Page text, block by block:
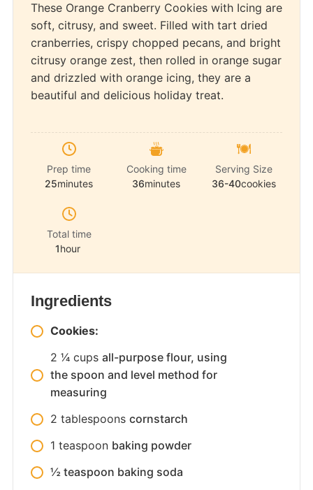
These Orange Cranberry Cookies with Icing are
soft, citrusy, and sweet. Filled with tart dried
cranberries, crispy chopped pecans, and bright
citrusy orange zest, then rolled in orange sugar
and drizzled with orange icing, they are a
beautiful and delicious holiday treat.
Prep time
25minutes
Cooking time
36minutes
Serving Size
36-40cookies
Total time
1hour
Ingredients
Cookies:
2 1⁄4 cups all-purpose flour, using
the spoon and level method for
measuring
2 tablespoons cornstarch
1 teaspoon baking powder
½ teaspoon baking soda